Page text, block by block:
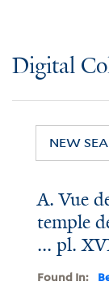
Digital
NEW
A. Vue
temple
... pl.
Found In: